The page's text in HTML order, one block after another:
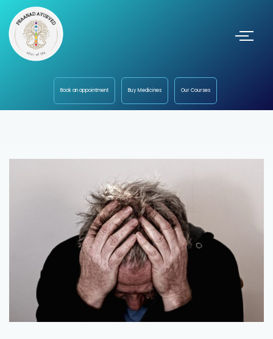
Book an appointment Buy Medicines Our Courses